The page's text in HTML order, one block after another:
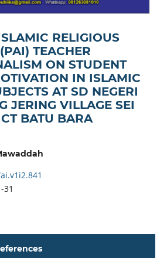
RELIGIOUS
TEACHER
ON STUDENT
IN ISLAMIC
AT SD NEGERI
JERING VILLAGE SEI
BATU BARA
31